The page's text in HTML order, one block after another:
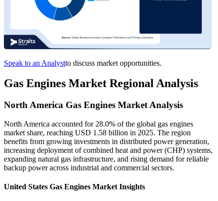
Speak to an Analystto discuss market opportunities.
Gas Engines Market Regional Analysis
North America Gas Engines Market Analysis
North America accounted for 28.0% of the global gas engines
market share, reaching USD 1.58 billion in 2025. The region
benefits from growing investments in distributed power generation,
increasing deployment of combined heat and power (CHP) systems,
expanding natural gas infrastructure, and rising demand for reliable
backup power across industrial and commercial sectors.
United States Gas Engines Market Insights